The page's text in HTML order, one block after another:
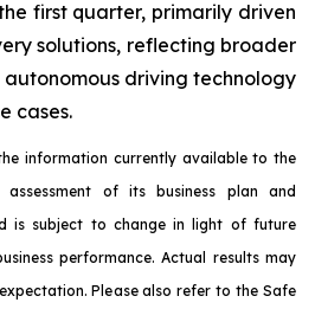
first quarter, primarily driven
solutions, reflecting broader
driving technology
cases.
information currently available to the
of its business plan and
is subject to change in light of future
performance. Actual results may
Please also refer to the Safe